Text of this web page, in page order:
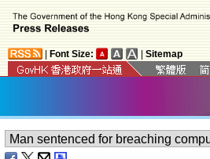
Font Size: Sitemap